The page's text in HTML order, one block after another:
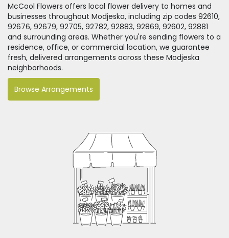
McCool Flowers offers local flower delivery to homes and
businesses throughout Modjeska, including zip codes 92610,
92676, 92679, 92705, 92782, 92883, 92869, 92602, 92881
and surrounding areas. Whether you're sending flowers to a
residence, office, or commercial location, we guarantee
fresh, delivered arrangements across these Modjeska
neighborhoods.
Browse Arrangements